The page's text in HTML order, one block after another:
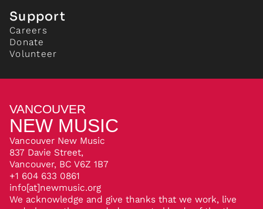
Support
Careers
Donate
Volunteer
VANCOUVER
NEW MUSIC
Vancouver New Music
837 Davie Street,
Vancouver, BC V6Z 1B7
+1 604 633 0861
info[at]newmusic.org
We acknowledge and give thanks that we work, live